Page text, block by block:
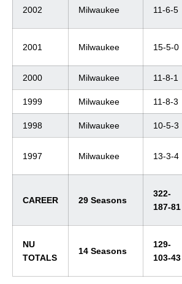
2002 Milwaukee 11-6-5
2001 Milwaukee 15-5-0
2000 Milwaukee 11-8-1
1999 Milwaukee 11-8-3
1998 Milwaukee 10-5-3
1997 Milwaukee 13-3-4
CAREER 29 Seasons
322-
187-81
NU
TOTALS
14 Seasons
129-
103-43